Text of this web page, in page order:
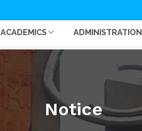
ACADEMICS ADMINISTRATION
Notice